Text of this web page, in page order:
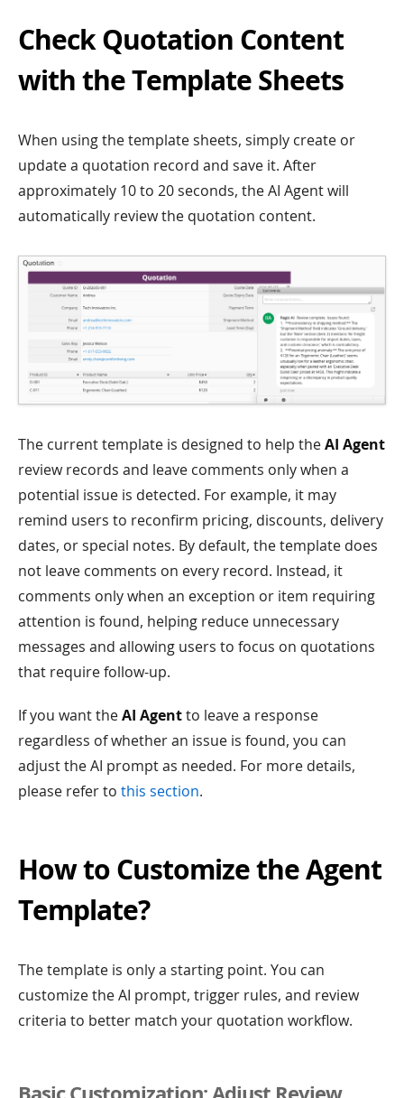
Check Quotation Content
with the Template Sheets
When using the template sheets, simply create or
update a quotation record and save it. After
approximately 10 to 20 seconds, the AI Agent will
automatically review the quotation content.
The current template is designed to help theAI Agent
review records and leave comments only when a
potential issue is detected. For example, it may
remind users to reconfirm pricing, discounts, delivery
dates, or special notes. By default, the template does
not leave comments on every record. Instead, it
comments only when an exception or item requiring
attention is found, helping reduce unnecessary
messages and allowing users to focus on quotations
that require follow-up.
If you want theAI Agentto leave a response
regardless of whether an issue is found, you can
adjust the AI prompt as needed. For more details,
please refer to this section.
How to Customize the Agent
Template?
The template is only a starting point. You can
customize the AI prompt, trigger rules, and review
criteria to better match your quotation workflow.
Basic Customization: Adjust Review